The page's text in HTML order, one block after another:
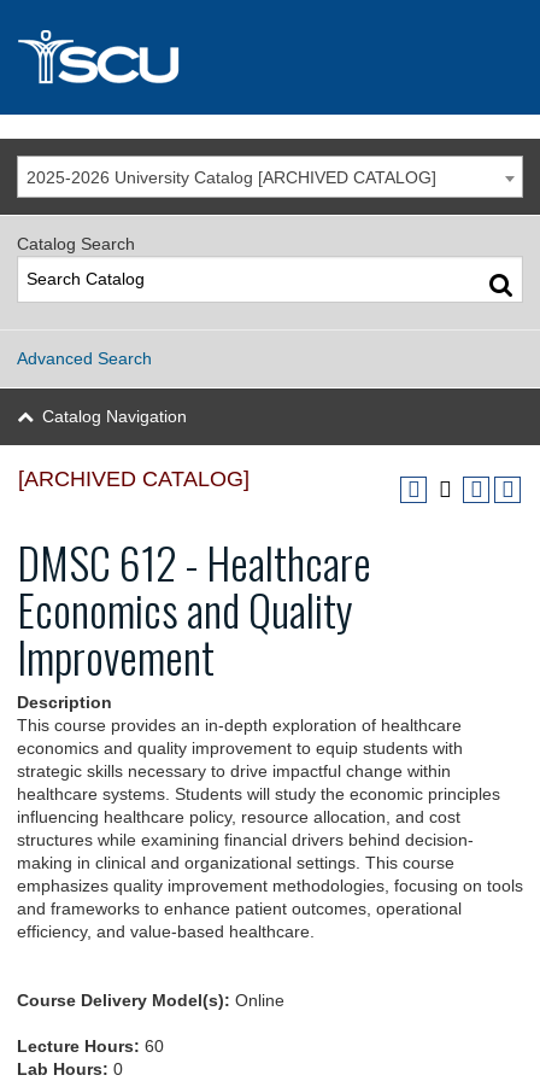
2025-2026 University Catalog [ARCHIVED CATALOG]
[ARCHIVED CATALOG]
DMSC 612 - Healthcare
Economics and Quality
Improvement
Description
This course provides an in-depth exploration of healthcare
economics and quality improvement to equip students with
strategic skills necessary to drive impactful change within
healthcare systems. Students will study the economic principles
influencing healthcare policy, resource allocation, and cost
structures while examining financial drivers behind decision-
making in clinical and organizational settings. This course
emphasizes quality improvement methodologies, focusing on tools
and frameworks to enhance patient outcomes, operational
efficiency, and value-based healthcare.
Course Delivery Model(s): Online
Lecture Hours: 60
Lab Hours: 0
Catalog Search
Advanced Search
Catalog Navigation